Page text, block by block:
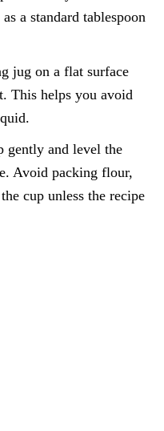
a standard tablespoon
jug on a flat surface
This helps you avoid
gently and level the
Avoid packing flour,
cup unless the recipe